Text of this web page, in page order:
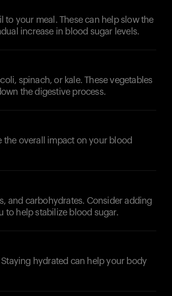
to your meal. These can help slow the
increase in blood sugar levels.
spinach, or kale. These vegetables
the digestive process.
the overall impact on your blood
and carbohydrates. Consider adding
to help stabilize blood sugar.
hydrated can help your body